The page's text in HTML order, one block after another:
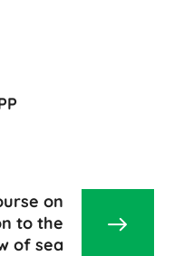
on
to the
of sea